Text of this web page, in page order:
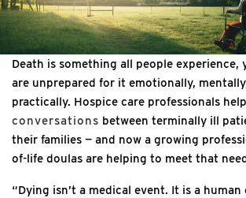
Death is something all people experience,
are unprepared for it emotionally,
practically. Hospice care professionals help
conversations between terminally ill
their families — and now a growing
of-life doulas are helping to meet that
“Dying isn’t a medical event. It is a human